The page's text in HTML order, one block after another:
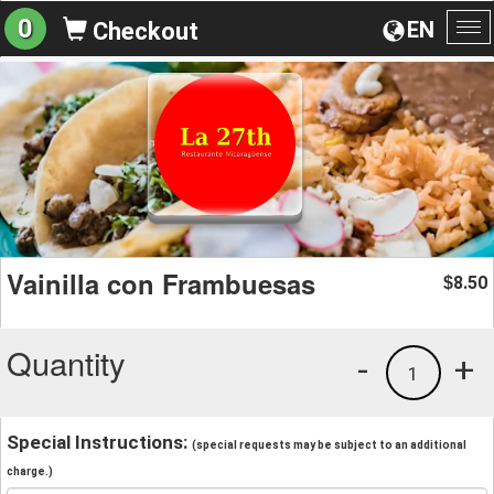
EN
0 Checkout
Vainilla con Frambuesas $8.50
Quantity +
1
-
Special Instructions: (special requests may be subject to an additional
charge.)